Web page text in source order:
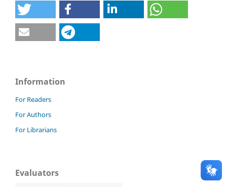
Information
For Readers
For Authors
For Librarians
Evaluators